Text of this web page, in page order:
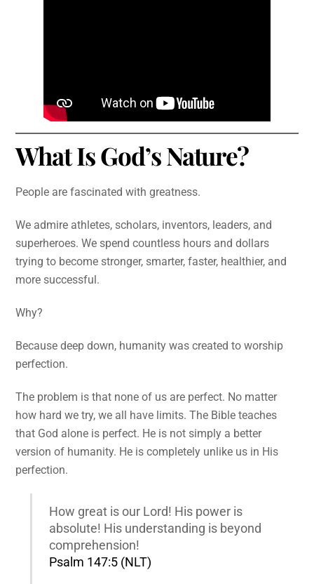
What Is God’s Nature?
People are fascinated with greatness.
We admire athletes, scholars, inventors, leaders, and
superheroes. We spend countless hours and dollars
trying to become stronger, smarter, faster, healthier, and
more successful.
Why?
Because deep down, humanity was created to worship
perfection.
The problem is that none of us are perfect. No matter
how hard we try, we all have limits. The Bible teaches
that God alone is perfect. He is not simply a better
version of humanity. He is completely unlike us in His
perfection.
How great is our Lord! His power is
absolute! His understanding is beyond
comprehension!
Psalm 147:5 (NLT)